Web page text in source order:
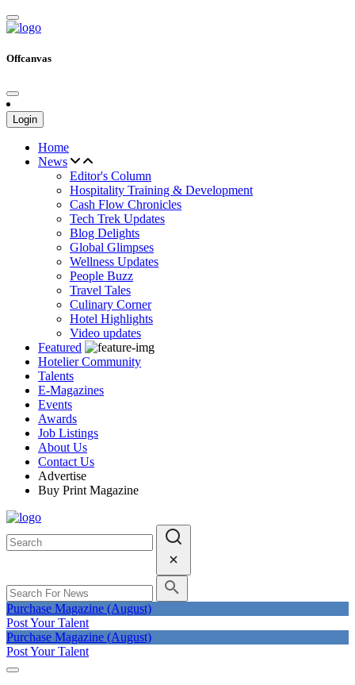
Offcanvas
Login
Home
News
Editor's Column
Hospitality Training & Development
Cash Flow Chronicles
Tech Trek Updates
Blog Delights
Global Glimpses
Wellness Updates
People Buzz
Travel Tales
Culinary Corner
Hotel Highlights
Video updates
Featured
Hotelier Community
Talents
E-Magazines
Events
Awards
Job Listings
About Us
Contact Us
Advertise
Buy Print Magazine
Purchase Magazine (August)
Post Your Talent
Purchase Magazine (August)
Post Your Talent